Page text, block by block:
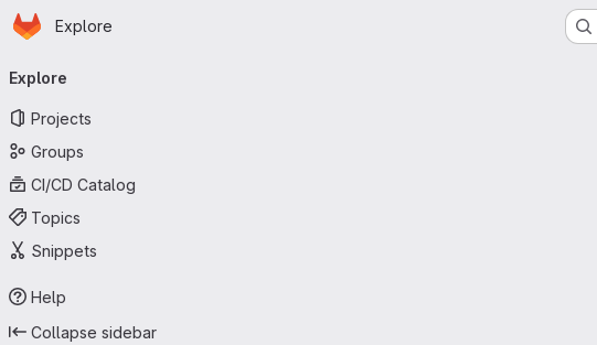
Skip to main content
Homepage
Explore
navigation
Explore
Projects
Groups
CI/CD Catalog
Topics
Snippets
Help
Collapse sidebar